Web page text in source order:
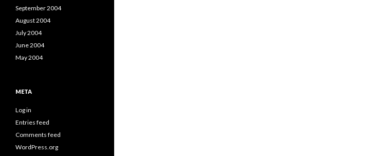
September 2004
August 2004
July 2004
June 2004
May 2004
META
Log in
Entries feed
Comments feed
WordPress.org